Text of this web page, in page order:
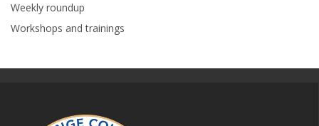
Weekly roundup
Workshops and trainings